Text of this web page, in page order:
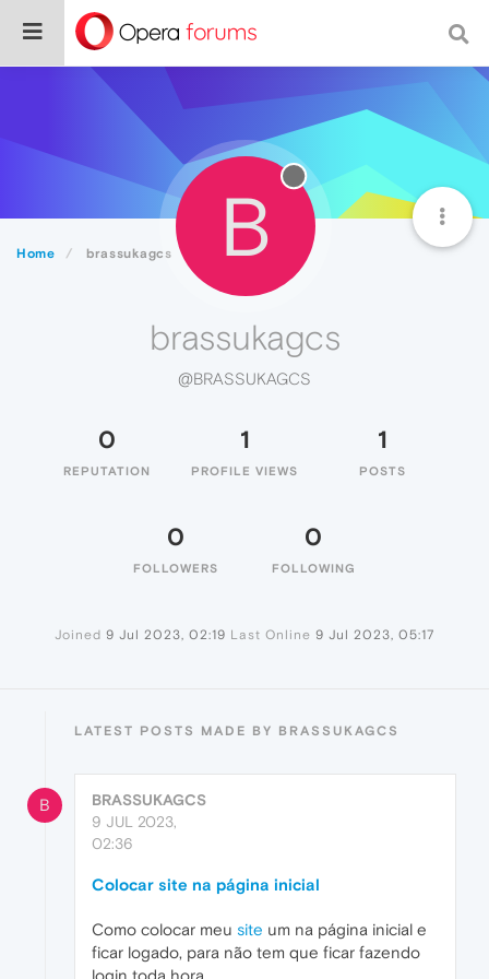
Home brassukagcs B
brassukagcs
@BRASSUKAGCS
0
REPUTATION
1
PROFILE VIEWS
1
POSTS
0
FOLLOWERS
0
FOLLOWING
Joined 9 Jul 2023, 02:19 Last Online 9 Jul 2023, 05:17
LATEST POSTS MADE BY BRASSUKAGCS
B
BRASSUKAGCS
9 JUL 2023,
02:36
Colocar site na página inicial
Como colocar meu site um na página inicial e
ficar logado, para não tem que ficar fazendo
login toda hora